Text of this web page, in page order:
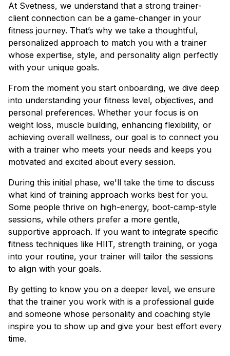
At Svetness, we understand that a strong trainer-
client connection can be a game-changer in your
fitness journey. That’s why we take a thoughtful,
personalized approach to match you with a trainer
whose expertise, style, and personality align perfectly
with your unique goals.
From the moment you start onboarding, we dive deep
into understanding your fitness level, objectives, and
personal preferences. Whether your focus is on
weight loss, muscle building, enhancing flexibility, or
achieving overall wellness, our goal is to connect you
with a trainer who meets your needs and keeps you
motivated and excited about every session.
During this initial phase, we'll take the time to discuss
what kind of training approach works best for you.
Some people thrive on high-energy, boot-camp-style
sessions, while others prefer a more gentle,
supportive approach. If you want to integrate specific
fitness techniques like HIIT, strength training, or yoga
into your routine, your trainer will tailor the sessions
to align with your goals.
By getting to know you on a deeper level, we ensure
that the trainer you work with is a professional guide
and someone whose personality and coaching style
inspire you to show up and give your best effort every
time.